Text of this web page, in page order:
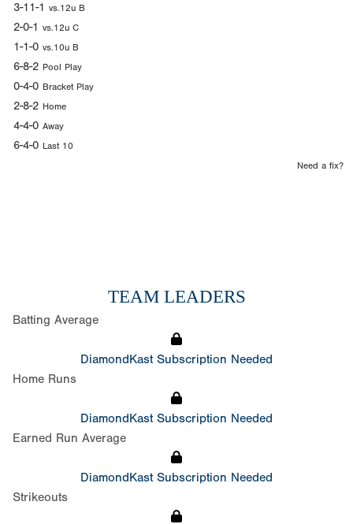
3-11-1 vs.12u B
2-0-1 vs.12u C
1-1-0 vs.10u B
6-8-2 Pool Play
0-4-0 Bracket Play
2-8-2 Home
4-4-0 Away
6-4-0 Last 10
Need a fix?
TEAM LEADERS
Batting Average
DiamondKast Subscription Needed
Home Runs
DiamondKast Subscription Needed
Earned Run Average
DiamondKast Subscription Needed
Strikeouts